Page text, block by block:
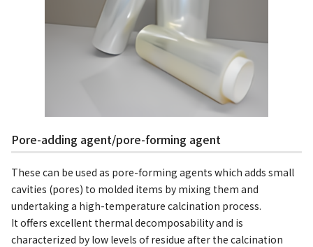
Pore-adding agent/pore-forming agent
These can be used as pore-forming agents which adds small
cavities (pores) to molded items by mixing them and
undertaking a high-temperature calcination process.
It offers excellent thermal decomposability and is
characterized by low levels of residue after the calcination